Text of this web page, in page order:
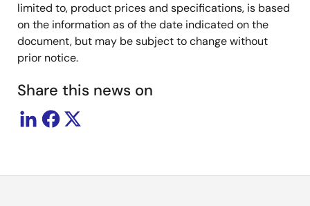
limited to, product prices and specifications, is based
on the information as of the date indicated on the
document, but may be subject to change without
prior notice.
Share this news on